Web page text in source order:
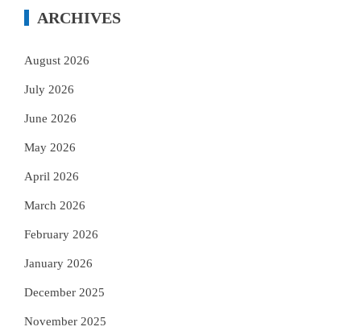
ARCHIVES
August 2026
July 2026
June 2026
May 2026
April 2026
March 2026
February 2026
January 2026
December 2025
November 2025